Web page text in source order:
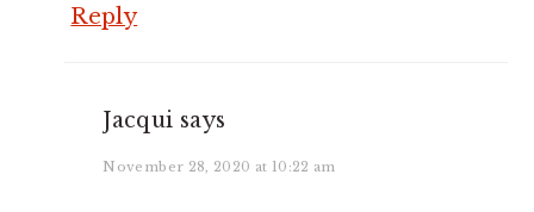
Reply
Jacqui says
November 28, 2020 at 10:22 am